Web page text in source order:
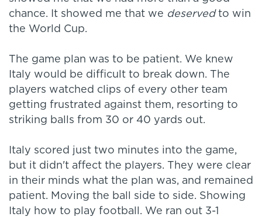
chance. It showed me that we deservedto win
the World Cup.
The game plan was to be patient. We knew
Italy would be difficult to break down. The
players watched clips of every other team
getting frustrated against them, resorting to
striking balls from 30 or 40 yards out.
Italy scored just two minutes into the game,
but it didn't affect the players. They were clear
in their minds what the plan was, and remained
patient. Moving the ball side to side. Showing
Italy how to play football. We ran out 3-1